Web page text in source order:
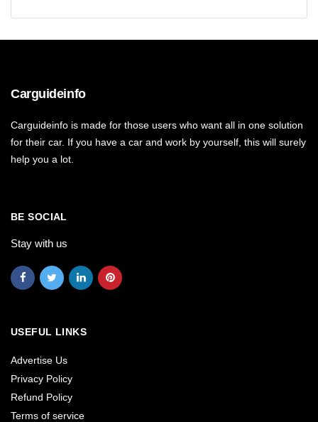
Carguideinfo
Carguideinfo is made for those users who want all in one solution
for their car. If you have a car and work by yourself, this will surely
help you a lot.
BE SOCIAL
Stay with us
USEFUL LINKS
Advertise Us
Privacy Policy
Refund Policy
Terms of service